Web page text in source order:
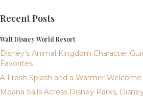
Recent Posts
Walt Disney World Resort
Disney’s Animal Kingdom Character
Favorites
A Fresh Splash and a Warmer
Moana Sails Across Disney Parks,